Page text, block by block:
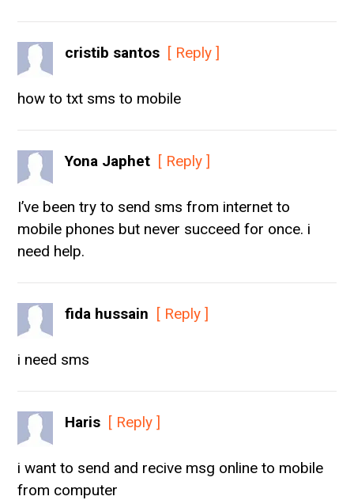
cristib santos [ Reply ]
how to txt sms to mobile
Yona Japhet [ Reply ]
I’ve been try to send sms from internet to
mobile phones but never succeed for once. i
need help.
fida hussain [ Reply ]
i need sms
Haris [ Reply ]
i want to send and recive msg online to mobile
from computer